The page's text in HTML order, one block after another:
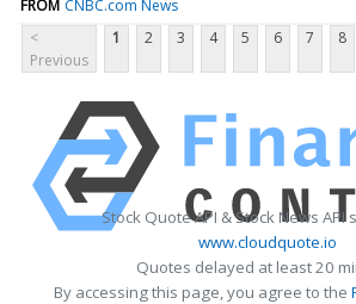
FROM CNBC.com News
<
Previous
1 2 3 4 5 6 7 8
Stock Quote API & Stock News API
www.cloudquote.io
Quotes delayed at least 20
By accessing this page, you agree to the